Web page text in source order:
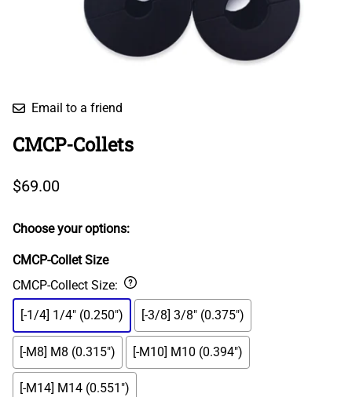
Email to a friend
CMCP-Collets
$69.00
Choose your options:
CMCP-Collet Size
CMCP-Collect Size:
[-1/4] 1/4" (0.250")
[-3/8] 3/8" (0.375")
[-M8] M8 (0.315") [-M10] M10 (0.394")
[-M14] M14 (0.551")